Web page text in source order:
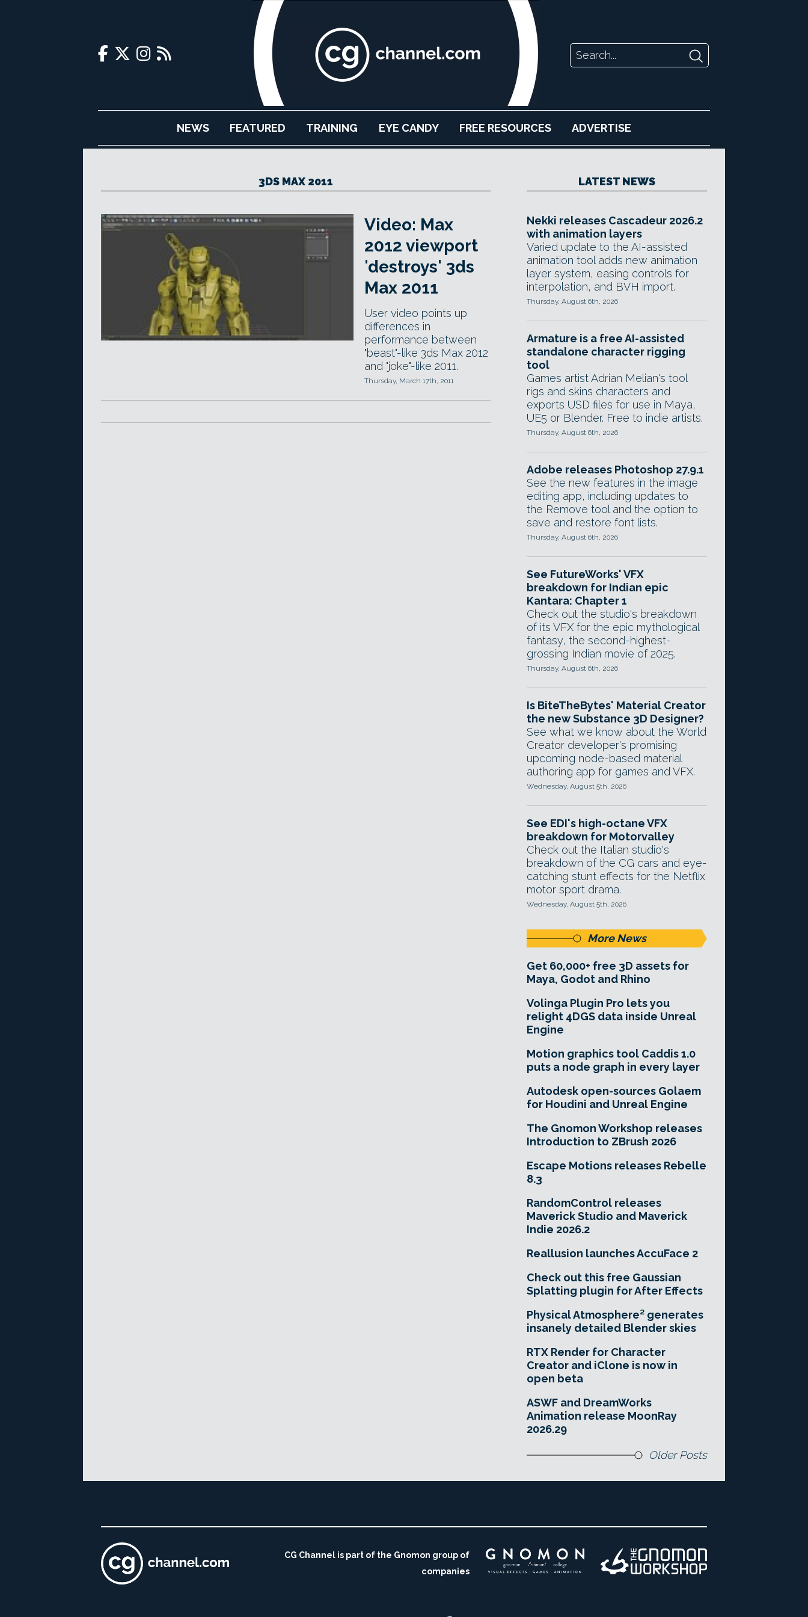
NEWS FEATURED TRAINING EYE CANDY FREE RESOURCES ADVERTISE
3DS MAX 2011
Video: Max
2012 viewport
'destroys' 3ds
Max 2011
User video points up
differences in
performance between
"beast"-like 3ds Max 2012
and "joke"-like 2011.
Thursday, March 17th, 2011
LATEST NEWS
Nekki releases Cascadeur 2026.2
with animation layers
Varied update to the AI-assisted
animation tool adds new animation
layer system, easing controls for
interpolation, and BVH import.
Thursday, August 6th, 2026
Armature is a free AI-assisted
standalone character rigging
tool
Games artist Adrian Melian's tool
rigs and skins characters and
exports USD files for use in Maya,
UE5 or Blender. Free to indie artists.
Thursday, August 6th, 2026
Adobe releases Photoshop 27.9.1
See the new features in the image
editing app, including updates to
the Remove tool and the option to
save and restore font lists.
Thursday, August 6th, 2026
See FutureWorks' VFX
breakdown for Indian epic
Kantara: Chapter 1
Check out the studio's breakdown
of its VFX for the epic mythological
fantasy, the second-highest-
grossing Indian movie of 2025.
Thursday, August 6th, 2026
Is BiteTheBytes' Material Creator
the new Substance 3D Designer?
See what we know about the World
Creator developer's promising
upcoming node-based material
authoring app for games and VFX.
Wednesday, August 5th, 2026
See EDI's high-octane VFX
breakdown for Motorvalley
Check out the Italian studio's
breakdown of the CG cars and eye-
catching stunt effects for the Netflix
motor sport drama.
Wednesday, August 5th, 2026
More News
Get 60,000+ free 3D assets for
Maya, Godot and Rhino
Volinga Plugin Pro lets you
relight 4DGS data inside Unreal
Engine
Motion graphics tool Caddis 1.0
puts a node graph in every layer
Autodesk open-sources Golaem
for Houdini and Unreal Engine
The Gnomon Workshop releases
Introduction to ZBrush 2026
Escape Motions releases Rebelle
8.3
RandomControl releases
Maverick Studio and Maverick
Indie 2026.2
Reallusion launches AccuFace 2
Check out this free Gaussian
Splatting plugin for After Effects
Physical Atmosphere² generates
insanely detailed Blender skies
RTX Render for Character
Creator and iClone is now in
open beta
ASWF and DreamWorks
Animation release MoonRay
2026.29
Older Posts
CG Channel is part of the Gnomon group of
companies